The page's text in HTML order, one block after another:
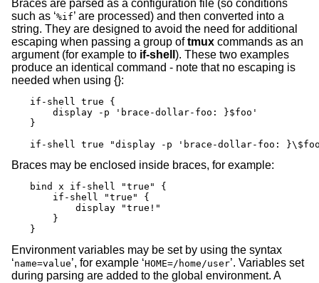
Braces are parsed as a configuration file (so conditions
such as ‘%if’ are processed) and then converted into a
string. They are designed to avoid the need for additional
escaping when passing a group oftmux commands as an
argument (for example to if-shell ). These two examples
produce an identical command - note that no escaping is
needed when using {}:
if-shell true {
    display -p 'brace-dollar-foo: }$foo'
}
if-shell true "display -p 'brace-dollar-foo:
Braces may be enclosed inside braces, for example:
bind x if-shell "true" {
    if-shell "true" {
        display "true!"
    }
}
Environment variables may be set by using the syntax
‘name=value’, for example ‘HOME=/home/user’. Variables set
during parsing are added to the global environment. A